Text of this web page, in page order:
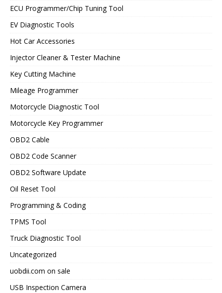
ECU Programmer/Chip Tuning Tool
EV Diagnostic Tools
Hot Car Accessories
Injector Cleaner & Tester Machine
Key Cutting Machine
Mileage Programmer
Motorcycle Diagnostic Tool
Motorcycle Key Programmer
OBD2 Cable
OBD2 Code Scanner
OBD2 Software Update
Oil Reset Tool
Programming & Coding
TPMS Tool
Truck Diagnostic Tool
Uncategorized
uobdii.com on sale
USB Inspection Camera